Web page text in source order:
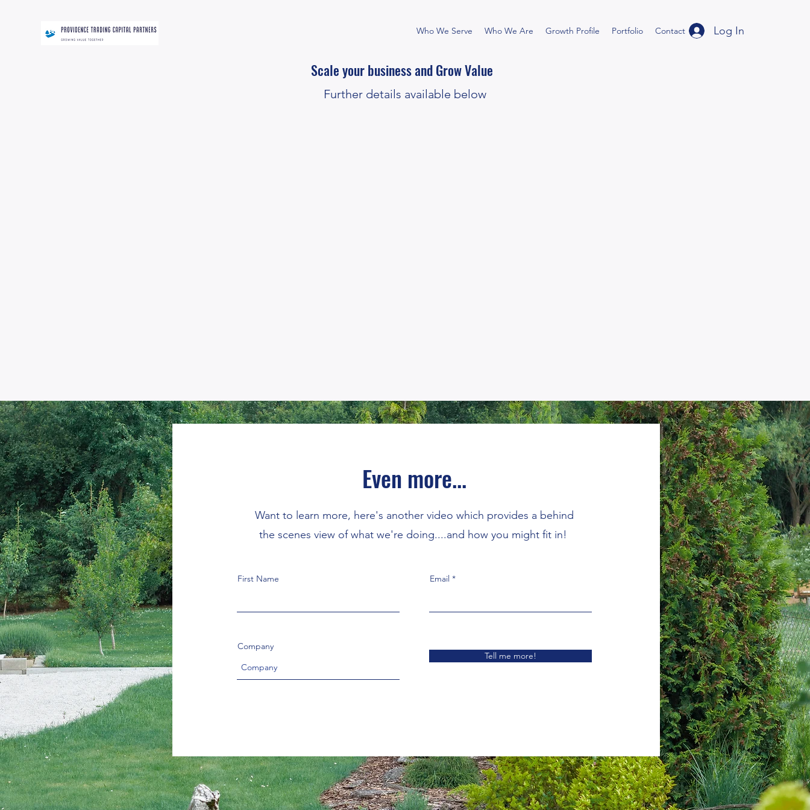
Who We Serve Who We Are Growth Profile Portfolio Contact Log In
Scale your business and Grow Value
Further details available below
Even more...
Want to learn more, here's another video which provides a behind
the scenes view of what we're doing....and how you might fit in!
First Name Email
Company
Tell me more!